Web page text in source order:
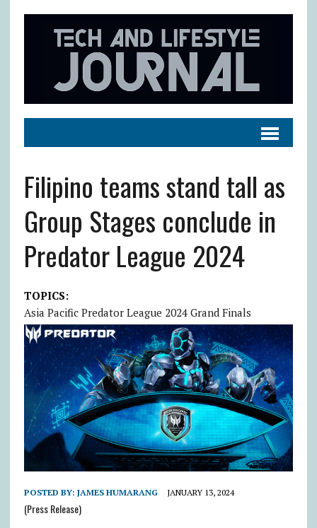
Filipino teams stand tall as
Group Stages conclude in
Predator League 2024
TOPICS:
Asia Pacific Predator League 2024 Grand Finals
POSTED BY: JAMES HUMARANG JANUARY 13, 2024
(Press Release)